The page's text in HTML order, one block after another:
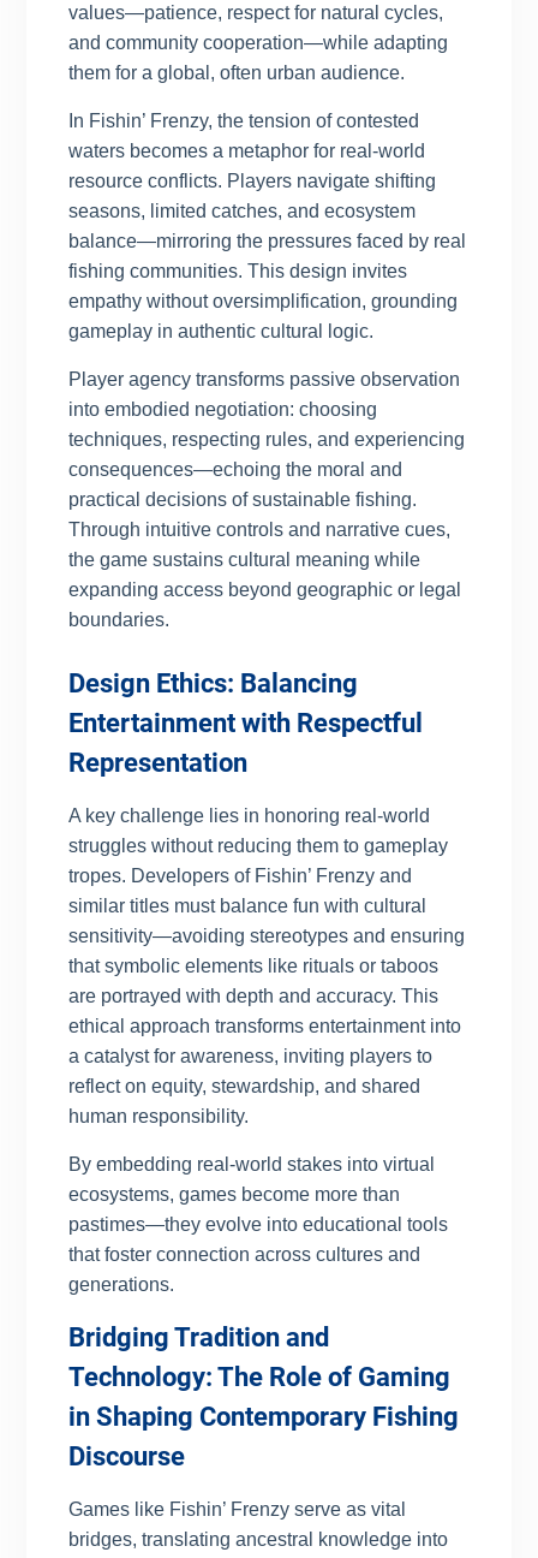
values—patience, respect for natural cycles,
and community cooperation—while adapting
them for a global, often urban audience.
In Fishin’ Frenzy, the tension of contested
waters becomes a metaphor for real-world
resource conflicts. Players navigate shifting
seasons, limited catches, and ecosystem
balance—mirroring the pressures faced by real
fishing communities. This design invites
empathy without oversimplification, grounding
gameplay in authentic cultural logic.
Player agency transforms passive observation
into embodied negotiation: choosing
techniques, respecting rules, and experiencing
consequences—echoing the moral and
practical decisions of sustainable fishing.
Through intuitive controls and narrative cues,
the game sustains cultural meaning while
expanding access beyond geographic or legal
boundaries.
Design Ethics: Balancing
Entertainment with Respectful
Representation
A key challenge lies in honoring real-world
struggles without reducing them to gameplay
tropes. Developers of Fishin’ Frenzy and
similar titles must balance fun with cultural
sensitivity—avoiding stereotypes and ensuring
that symbolic elements like rituals or taboos
are portrayed with depth and accuracy. This
ethical approach transforms entertainment into
a catalyst for awareness, inviting players to
reflect on equity, stewardship, and shared
human responsibility.
By embedding real-world stakes into virtual
ecosystems, games become more than
pastimes—they evolve into educational tools
that foster connection across cultures and
generations.
Bridging Tradition and
Technology: The Role of Gaming
in Shaping Contemporary Fishing
Discourse
Games like Fishin’ Frenzy serve as vital
bridges, translating ancestral knowledge into